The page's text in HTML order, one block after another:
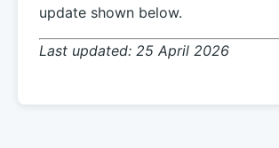
update shown below.
Last updated: 25 April 2026